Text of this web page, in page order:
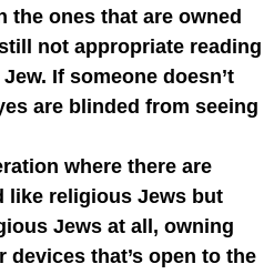
the ones that are owned
not appropriate reading
If someone doesn’t
are blinded from seeing
where there are
like religious Jews but
Jews at all, owning
that’s open to the